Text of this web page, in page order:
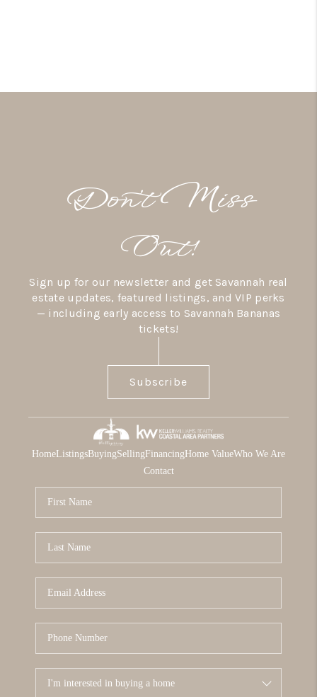
Don’t Miss
Out!
Sign up for our newsletter and get Savannah real
estate updates, featured listings, and VIP perks
— including early access to Savannah Bananas
tickets!
Subscribe
HomeListingsBuyingSellingFinancingHome ValueWho We Are
Contact